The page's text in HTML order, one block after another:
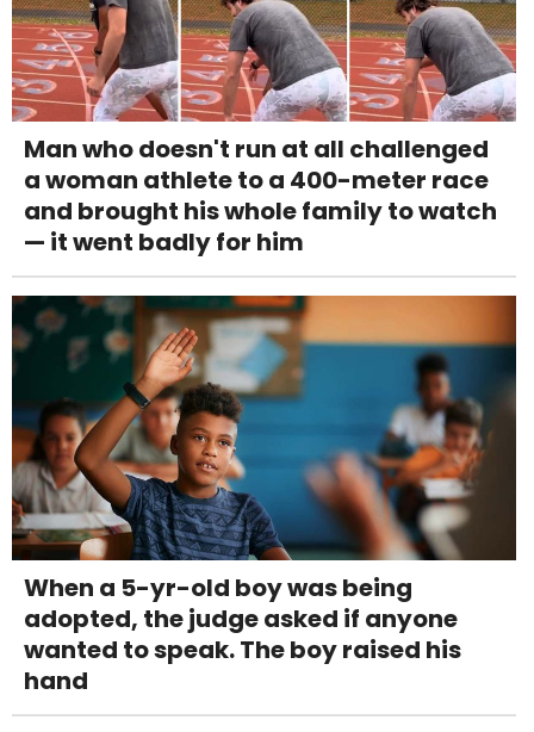
Man who doesn't run at all challenged
a woman athlete to a 400-meter race
and brought his whole family to watch
— it went badly for him
When a 5-yr-old boy was being
adopted, the judge asked if anyone
wanted to speak. The boy raised his
hand